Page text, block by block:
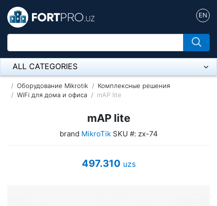
EN
ALL CATEGORIES
Микрофон
Оборудование Mikrotik
Комплексные решения
WiFi для дома и офиса
mAP lite
mAP lite
brand MikroTik SKU #: zx-74
497.310 uzs